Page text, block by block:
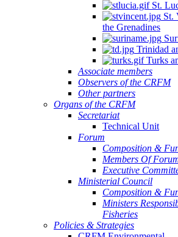
St.
St.
the Grenadines
Trinidad
Turks
Associate members
Observers of the CRFM
Other partners
Organs of the CRFM
Secretariat
Technical Unit
Forum
Composition &
Members Of
Executive
Ministerial Council
Composition &
Ministers
Fisheries
Policies & Strategies